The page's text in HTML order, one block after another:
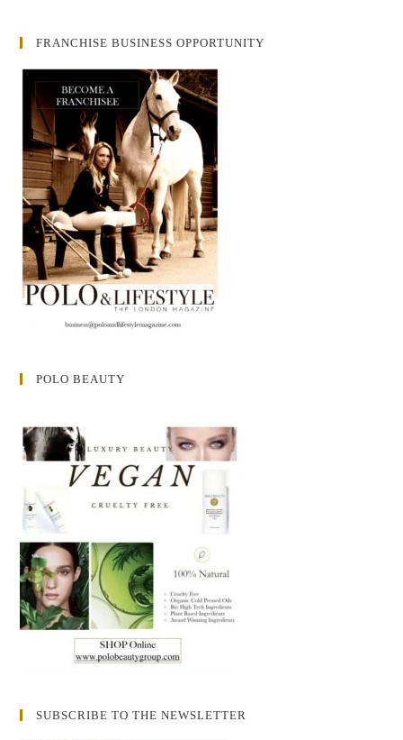
FRANCHISE BUSINESS OPPORTUNITY
POLO BEAUTY
SUBSCRIBE TO THE NEWSLETTER